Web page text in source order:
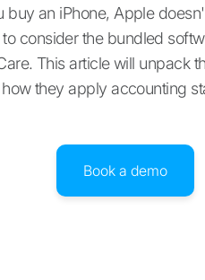
buy an iPhone, Apple
consider the bundled
This article will unpack
they apply accounting
Book a demo